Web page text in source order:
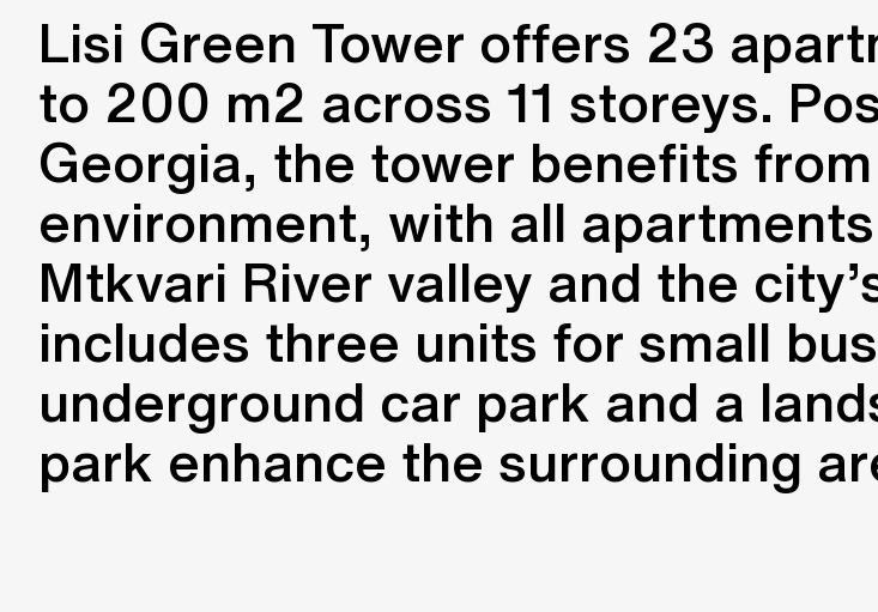
Lisi Green Tower offers 23
to 200 m2 across 11 storeys.
Georgia, the tower benefits
environment, with all
Mtkvari River valley and the
includes three units for small
underground car park and a
park enhance the surrounding